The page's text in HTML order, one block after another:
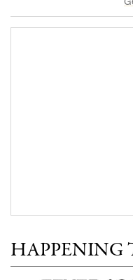
HAPPENING